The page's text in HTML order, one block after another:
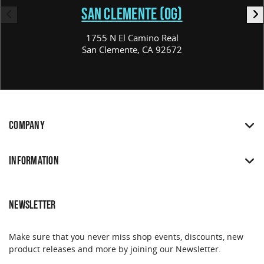
SAN CLEMENTE (OG)
1755 N El Camino Real
San Clemente, CA 92672
COMPANY
INFORMATION
NEWSLETTER
Make sure that you never miss shop events, discounts, new
product releases and more by joining our Newsletter.